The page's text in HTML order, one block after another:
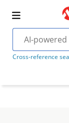
Cross-reference